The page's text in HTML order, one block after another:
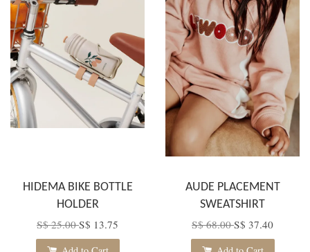
HIDEMA BIKE BOTTLE
HOLDER
S$ 25.00S$ 13.75
AUDE PLACEMENT
SWEATSHIRT
S$ 68.00S$ 37.40